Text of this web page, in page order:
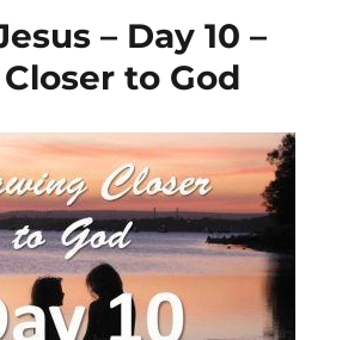
– Day 10 –
to God